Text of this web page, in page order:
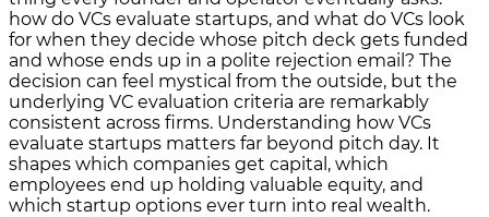
how do VCs evaluate startups, and what do VCs look
for when they decide whose pitch deck gets funded
and whose ends up in a polite rejection email? The
decision can feel mystical from the outside, but the
underlying VC evaluation criteria are remarkably
consistent across firms. Understanding how VCs
evaluate startups matters far beyond pitch day. It
shapes which companies get capital, which
employees end up holding valuable equity, and
which startup options ever turn into real wealth.